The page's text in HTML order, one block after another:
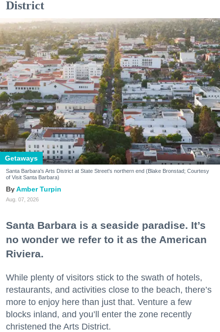
District
Getaways
Santa Barbara's Arts District at State Street's northern end (Blake Bronstad; Courtesy
of Visit Santa Barbara)
Amber Turpin
Aug. 07, 2026
Santa Barbara is a seaside paradise. It’s
no wonder we refer to it as the American
Riviera.
While plenty of visitors stick to the swath of hotels,
restaurants, and activities close to the beach, there’s
more to enjoy here than just that. Venture a few
blocks inland, and you’ll enter the zone recently
christened the Arts District.